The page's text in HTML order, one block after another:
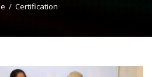
Certification